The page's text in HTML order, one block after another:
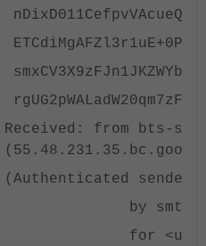
rgUG2pWALadW20qm7zF/
Received: from bts-
(Authenticated
by
for